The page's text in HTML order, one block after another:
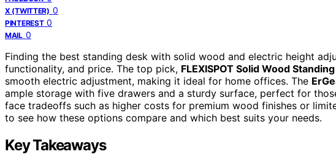
X (TWITTER) 0
PINTEREST 0
MAIL 0
Finding the best standing desk with solid wood and electric height
functionality, and price. The top pick, FLEXISPOT Solid Wood
smooth electric adjustment, making it ideal for home offices. The
ample storage with five drawers and a sturdy surface, perfect for
face tradeoffs such as higher costs for premium wood finishes or
to see how these options compare and which best suits your needs.
Key Takeaways